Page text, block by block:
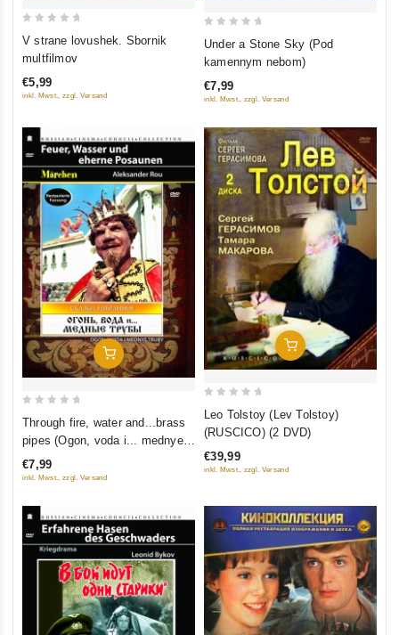
5
V strane lovushek. Sbornik
multfilmov
€5,99
inkl. Mwst., zzgl. Versand
5
Under a Stone Sky (Pod
kamennym nebom)
€7,99
inkl. Mwst., zzgl. Versand
Add To Cart
5
Through fire, water and...brass
pipes (Ogon, voda i... mednye
truby) (Restored Version)
(Diamant)
€7,99
inkl. Mwst., zzgl. Versand
Add To Cart
5
Leo Tolstoy (Lev Tolstoy)
(RUSCICO) (2 DVD)
€39,99
inkl. Mwst., zzgl. Versand